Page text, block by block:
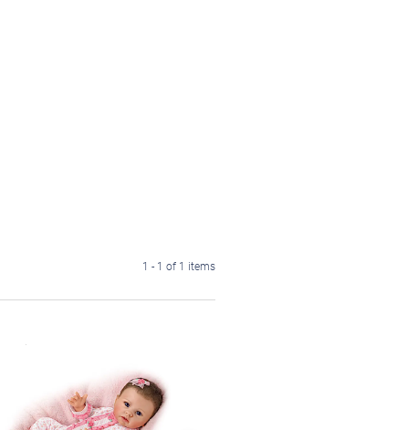
1 - 1 of 1 items